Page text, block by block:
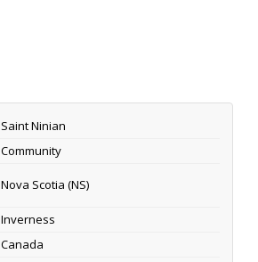
Saint Ninian
Community
Nova Scotia (NS)
Inverness
Canada